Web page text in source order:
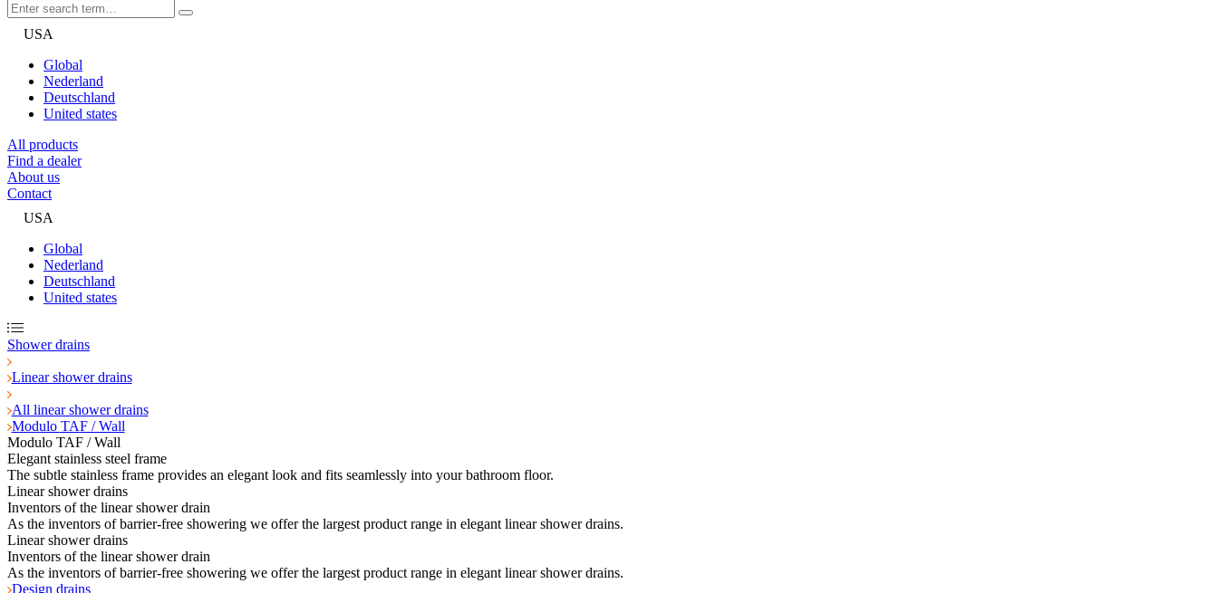
USA
Global
Nederland
Deutschland
United states
All products
Find a dealer
About us
Contact
USA
Global
Nederland
Deutschland
United states
Shower drains
Linear shower drains
All linear shower drains
Modulo TAF / Wall
Modulo TAF / Wall
Elegant stainless steel frame
The subtle stainless frame provides an elegant look and fits seamlessly into your bathroom floor.
Linear shower drains
Inventors of the linear shower drain
As the inventors of barrier-free showering we offer the largest product range in elegant linear shower drains.
Linear shower drains
Inventors of the linear shower drain
As the inventors of barrier-free showering we offer the largest product range in elegant linear shower drains.
Design drains